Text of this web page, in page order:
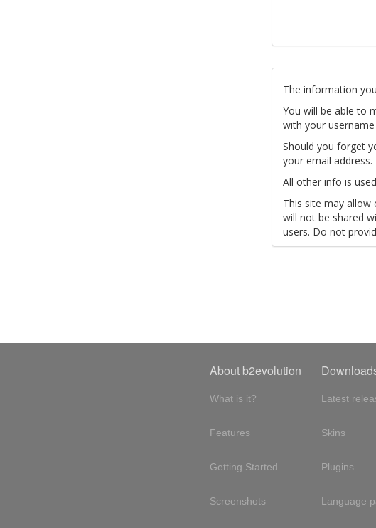
The information
You will be able to
with your
Should you forget
your email address.
All other info is
This site may allow
will not be shared
users. Do not
About b2evolution
What is it?
Features
Getting Started
Screenshots
Latest
Skins
Plugins
Language